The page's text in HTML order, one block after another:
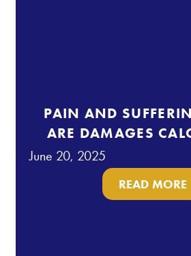
PAIN AND
ARE DAMAGES
June 20, 2025
READ MORE